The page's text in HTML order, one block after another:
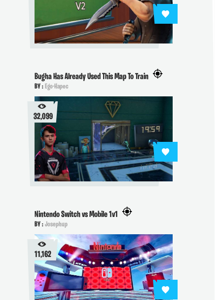
Bugha Has Already Used This Map To Train
BY :Ego-Hapec
32,099
Nintendo Switch vs Mobile 1v1
BY :Josephup
11,162